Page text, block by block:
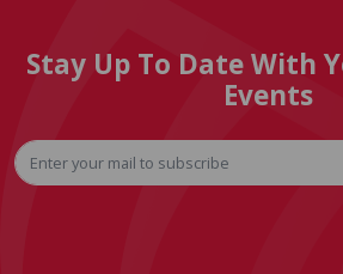
Stay Up To Date With
Events